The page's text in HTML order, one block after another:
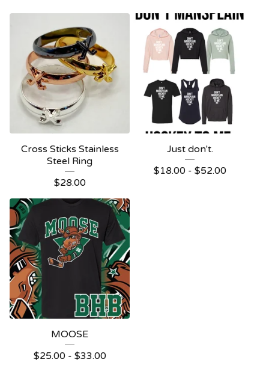
Cross Sticks Stainless
Steel Ring
$28.00
Just don't.
$18.00 - $52.00
MOOSE
$25.00 - $33.00